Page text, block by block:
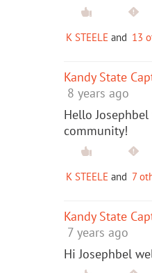
K STEELE and 13
Kandy State
8 years ago
Hello
community!
K STEELE and 7
Kandy State
7 years ago
Hi Josephbel